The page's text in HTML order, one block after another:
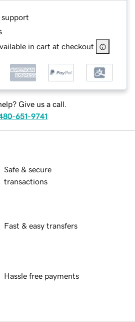
support
in cart at checkout
Give us a call.
651-9741
Safe & secure
transactions
Fast & easy transfers
Hassle free payments